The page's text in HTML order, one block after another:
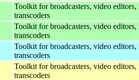
Toolkit for broadcasters, video editors,
transcoders
Toolkit for broadcasters, video editors,
transcoders
Toolkit for broadcasters, video editors,
transcoders
Toolkit for broadcasters, video editors,
transcoders